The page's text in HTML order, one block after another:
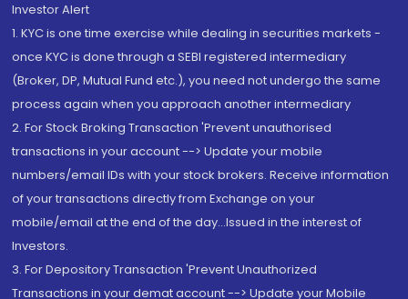
Investor Alert
1. KYC is one time exercise while dealing in securities markets -
once KYC is done through a SEBI registered intermediary
(Broker, DP, Mutual Fund etc.), you need not undergo the same
process again when you approach another intermediary
2. For Stock Broking Transaction 'Prevent unauthorised
transactions in your account --> Update your mobile
numbers/email IDs with your stock brokers. Receive information
of your transactions directly from Exchange on your
mobile/email at the end of the day...Issued in the interest of
Investors.
3. For Depository Transaction 'Prevent Unauthorized
Transactions in your demat account --> Update your Mobile